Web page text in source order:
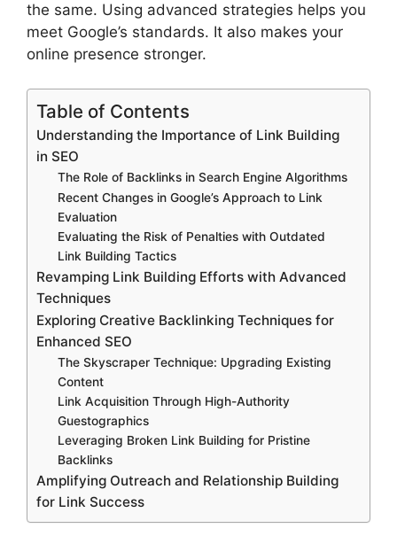
the same. Using advanced strategies helps you
meet Google’s standards. It also makes your
online presence stronger.
Table of Contents
Understanding the Importance of Link Building
in SEO
The Role of Backlinks in Search Engine Algorithms
Recent Changes in Google’s Approach to Link
Evaluation
Evaluating the Risk of Penalties with Outdated
Link Building Tactics
Revamping Link Building Efforts with Advanced
Techniques
Exploring Creative Backlinking Techniques for
Enhanced SEO
The Skyscraper Technique: Upgrading Existing
Content
Link Acquisition Through High-Authority
Guestographics
Leveraging Broken Link Building for Pristine
Backlinks
Amplifying Outreach and Relationship Building
for Link Success